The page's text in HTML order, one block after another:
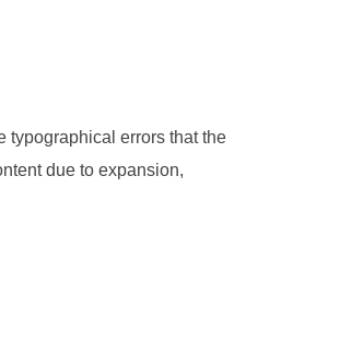
typographical errors that the
due to expansion,